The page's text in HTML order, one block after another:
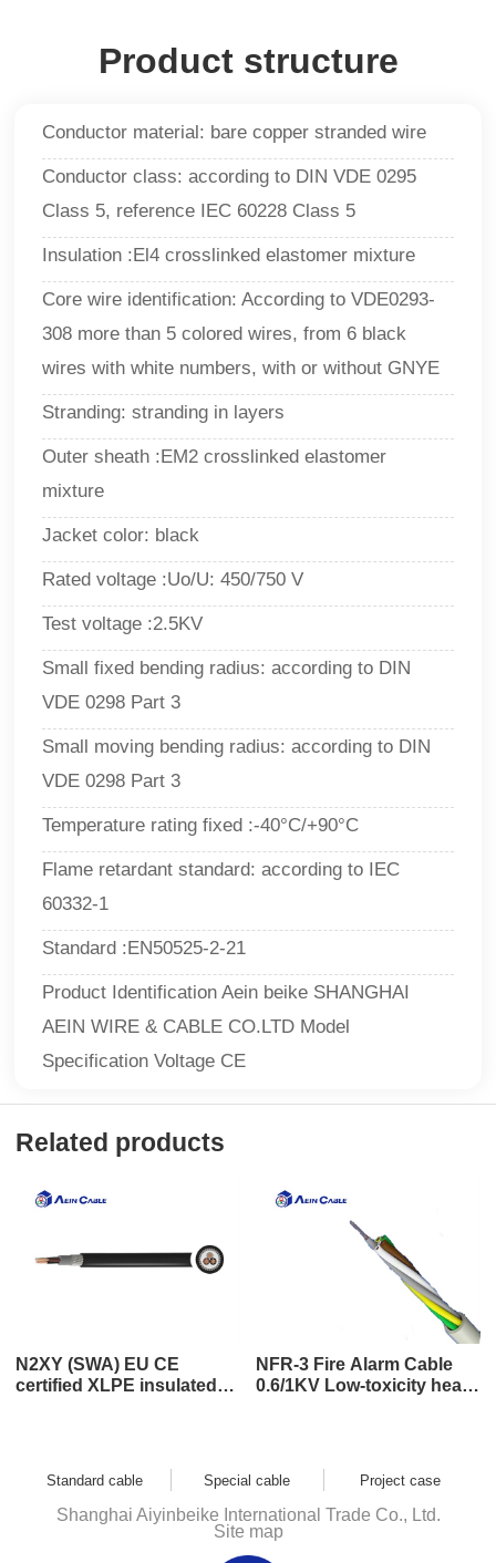
Product structure
Conductor material: bare copper stranded wire
Conductor class: according to DIN VDE 0295
Class 5, reference IEC 60228 Class 5
Insulation :El4 crosslinked elastomer mixture
Core wire identification: According to VDE0293-
308 more than 5 colored wires, from 6 black
wires with white numbers, with or without GNYE
Stranding: stranding in layers
Outer sheath :EM2 crosslinked elastomer
mixture
Jacket color: black
Rated voltage :Uo/U: 450/750 V
Test voltage :2.5KV
Small fixed bending radius: according to DIN
VDE 0298 Part 3
Small moving bending radius: according to DIN
VDE 0298 Part 3
Temperature rating fixed :-40°C/+90°C
Flame retardant standard: according to IEC
60332-1
Standard :EN50525-2-21
Product Identification Aein beike SHANGHAI
AEIN WIRE & CABLE CO.LTD Model
Specification Voltage CE
Related products
N2XY (SWA) EU CE
certified XLPE insulated
NFR-3 Fire Alarm Cable
0.6/1KV Low-toxicity heat-
Standard cable Special cable Project case
Shanghai Aiyinbeike International Trade Co., Ltd.
Site map